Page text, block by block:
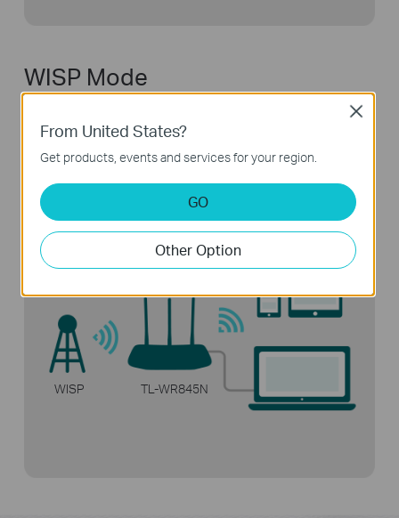
WISP Mode
Connect to the ISP network wirelessly
WISP TL-WR845N
From United States?
Get products, events and services for your region.
GO
Other Option
Close